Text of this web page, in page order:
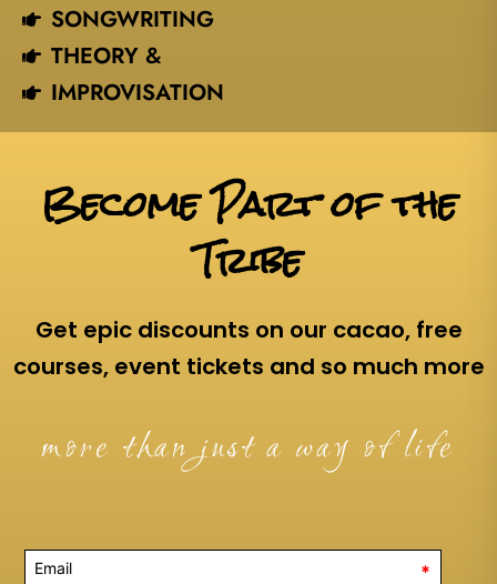
SONGWRITING
THEORY &
IMPROVISATION
Become Part of the
Tribe
Get epic discounts on our cacao, free
courses, event tickets and so much more
more than just a way of life
*